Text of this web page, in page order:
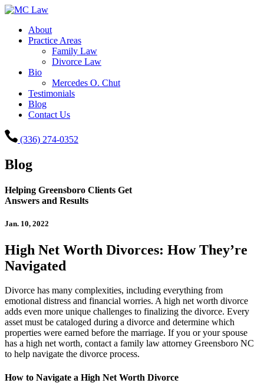
About
Practice Areas
Family Law
Divorce Law
Bio
Mercedes O. Chut
Testimonials
Blog
Contact Us
(336) 274-0352
Blog
Helping Greensboro Clients Get
Answers and Results
Jan. 10, 2022
High Net Worth Divorces: How They’re
Navigated
Divorce has many complexities, including everything from
emotional distress and financial worries. A high net worth divorce
adds even more unique challenges to finalizing the divorce. Every
asset must be cataloged during a divorce and determine which
properties were earned before the marriage. If you or your spouse
has a high net worth, contact a family law attorney Greensboro NC
to help navigate the divorce process.
How to Navigate a High Net Worth Divorce